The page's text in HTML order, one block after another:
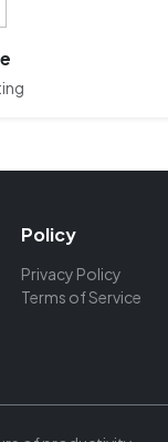
Policy
Privacy Policy
Terms of Service